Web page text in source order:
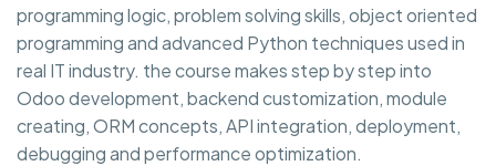
programming logic, problem solving skills, object oriented
programming and advanced Python techniques used in
real IT industry. the course makes step by step into
Odoo development, backend customization, module
creating, ORM concepts, API integration, deployment,
debugging and performance optimization.